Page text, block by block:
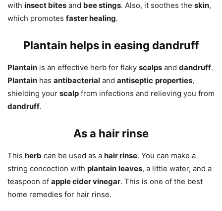
with insect bites and bee stings. Also, it soothes the skin,
which promotes faster healing.
Plantain helps in easing dandruff
Plantain is an effective herb for flaky scalps and dandruff.
Plantain has antibacterial and antiseptic properties,
shielding your scalp from infections and relieving you from
dandruff.
As a hair rinse
This herb can be used as a hair rinse. You can make a
string concoction with plantain leaves, a little water, and a
teaspoon of apple cider vinegar. This is one of the best
home remedies for hair rinse.